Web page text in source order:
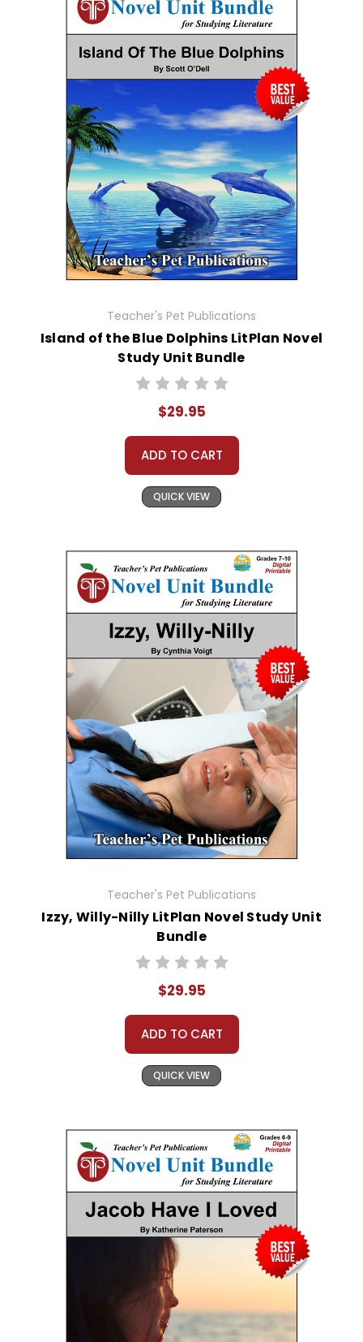
Teacher's Pet Publications
Island of the Blue Dolphins LitPlan Novel
Study Unit Bundle
$29.95
ADD TO CART
QUICK VIEW
Teacher's Pet Publications
Izzy, Willy-Nilly LitPlan Novel Study Unit
Bundle
$29.95
ADD TO CART
QUICK VIEW